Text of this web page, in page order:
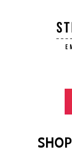
SHOP